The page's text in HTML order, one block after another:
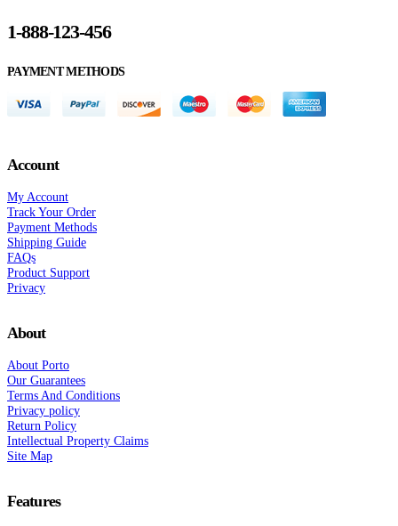
1-888-123-456
PAYMENT METHODS
Account
My Account
Track Your Order
Payment Methods
Shipping Guide
FAQs
Product Support
Privacy
About
About Porto
Our Guarantees
Terms And Conditions
Privacy policy
Return Policy
Intellectual Property Claims
Site Map
Features